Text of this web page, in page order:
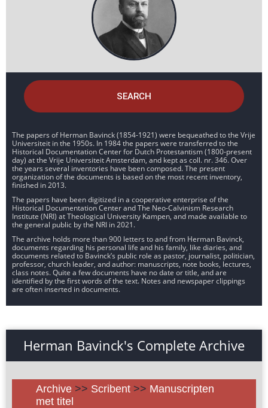
SEARCH
The papers of Herman Bavinck (1854-1921) were bequeathed to the Vrije
Universiteit in the 1950s. In 1984 the papers were transferred to the
Historical Documentation Center for Dutch Protestantism (1800-present
day) at the Vrije Universiteit Amsterdam, and kept as coll. nr. 346. Over
the years several inventories have been composed. The present
organization of the documents is based on the most recent inventory,
finished in 2013.
The papers have been digitized in a cooperative enterprise of the
Historical Documentation Center and The Neo-Calvinism Research
Institute (NRI) at Theological University Kampen, and made available to
the general public by the NRI in 2021.
The archive holds more than 900 letters to and from Herman Bavinck,
documents regarding his personal life and his family, like diaries, and
documents related to Bavinck’s public role as pastor, journalist, politician,
professor, church leader, and author: manuscripts, note books, lectures,
class notes. Quite a few documents have no date or title, and are
identified by the first words of the text. Notes and newspaper clippings
are often inserted in documents.
Herman Bavinck's Complete Archive
Archive >> Scribent >> Manuscripten
met titel